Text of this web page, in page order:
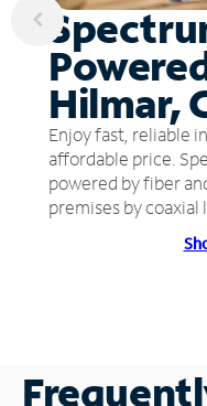
Hilmar,
Enjoy fast, reliable
affordable price.
powered by fiber
premises by coaxial